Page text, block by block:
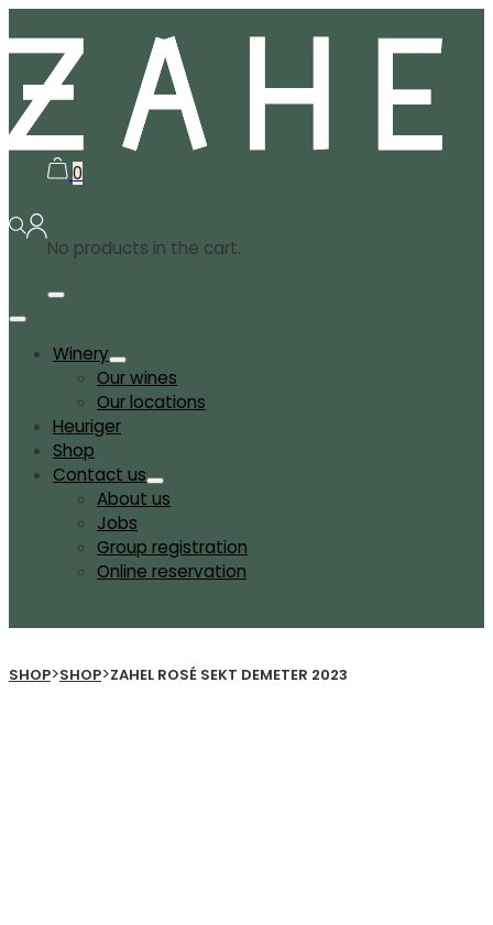
0
No products in the cart.
Winery
Our wines
Our locations
Heuriger
Shop
Contact us
About us
Jobs
Group registration
Online reservation
SHOP>SHOP>ZAHEL ROSÉ SEKT DEMETER 2023